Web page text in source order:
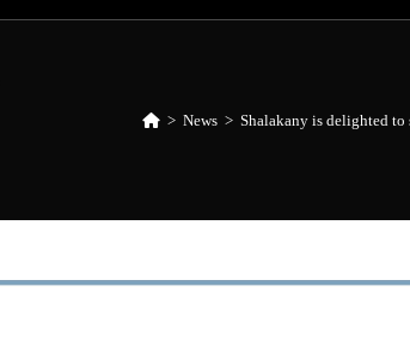
> News > Shalakany is delighted